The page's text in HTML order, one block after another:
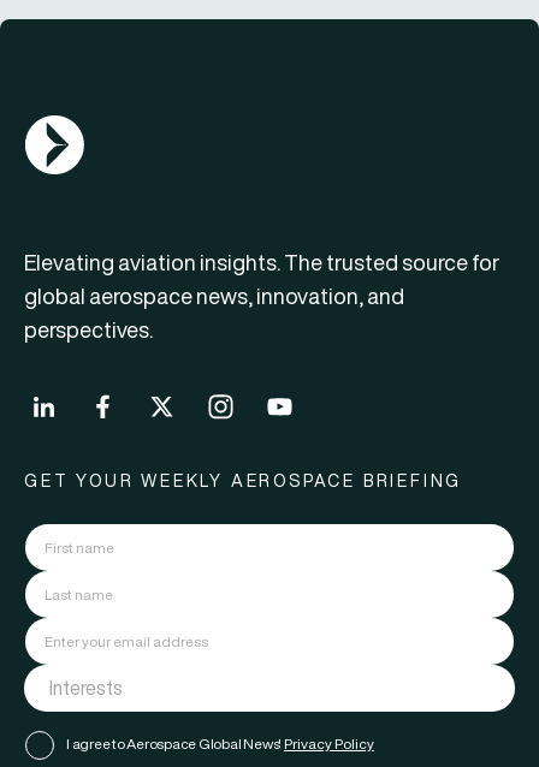
AGN Logo
Elevating aviation insights. The trusted source for
global aerospace news, innovation, and
perspectives.
GET YOUR WEEKLY AEROSPACE BRIEFING
I agree to Aerospace Global News' Privacy Policy